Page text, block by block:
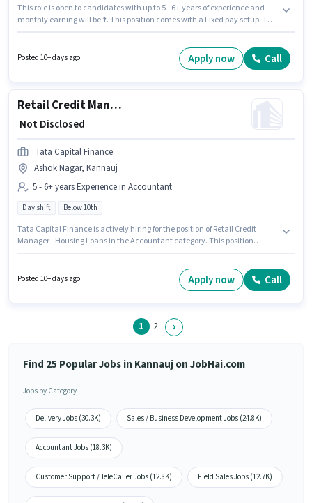
This role is open to candidates with up to 5 - 6+ years of experience and
monthly earning will be ₹1. This position comes with a Fixed pay setup. The
Nagar, Kannauj. Tata Capital Finance is actively hiring for the position of
Retail Credit Manager - Housing Loans in the Accountant category.
Posted 10+ days ago Apply now Call
Retail Credit Manager - Housing Loans
₹ Not Disclosed
Tata Capital Finance
Ashok Nagar, Kannauj
5 - 6+ years Experience in Accountant
Day shift Below 10th
Tata Capital Finance is actively hiring for the position of Retail Credit
Manager - Housing Loans in the Accountant category. This position
with Day Shift and a 5 days working week. The vacancy is in Ashok Nagar,
Kannauj. Candidates Below 10th can apply for this job position.
Posted 10+ days ago Apply now Call
1 2
Find 25 Popular Jobs in Kannauj on JobHai.com
Jobs by Category
Delivery Jobs (30.3K) Sales / Business Development Jobs (24.8K)
Accountant Jobs (18.3K)
Customer Support / TeleCaller Jobs (12.8K) Field Sales Jobs (12.7K)